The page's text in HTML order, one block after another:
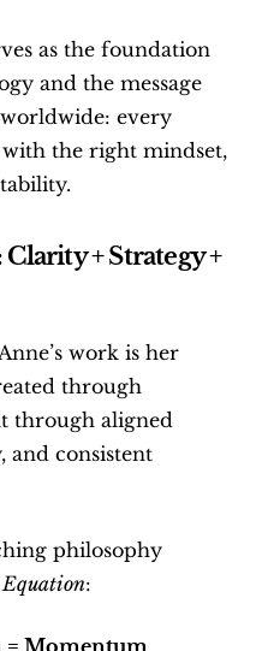
as the foundation
and the message
worldwide: every
the right mindset,
+ Strategy +
work is her
through
through aligned
and consistent
philosophy
Equation:
= Momentum